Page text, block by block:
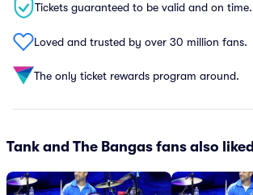
Tickets guaranteed to be valid and on time.
Loved and trusted by over 30 million fans.
The only ticket rewards program around.
Tank and The Bangas fans also liked